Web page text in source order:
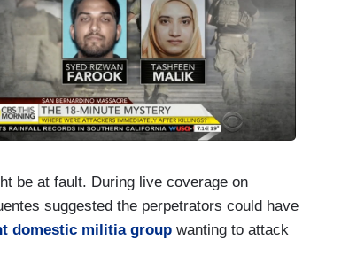
be at fault. During live coverage on
suggested the perpetrators could have
domestic militia group wanting to attack